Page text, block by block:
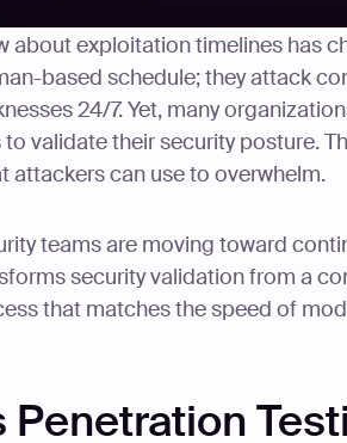
about exploitation timelines has
based schedule; they attack
24/7. Yet, many
validate their security posture.
attackers can use to overwhelm.
teams are moving toward
security validation from a
that matches the speed of